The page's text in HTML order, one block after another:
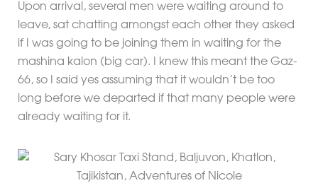
Upon arrival, several men were waiting around to
leave, sat chatting amongst each other they asked
if I was going to be joining them in waiting for the
mashina kalon (big car). I knew this meant the Gaz-
66, so I said yes assuming that it wouldn’t be too
long before we departed if that many people were
already waiting for it.